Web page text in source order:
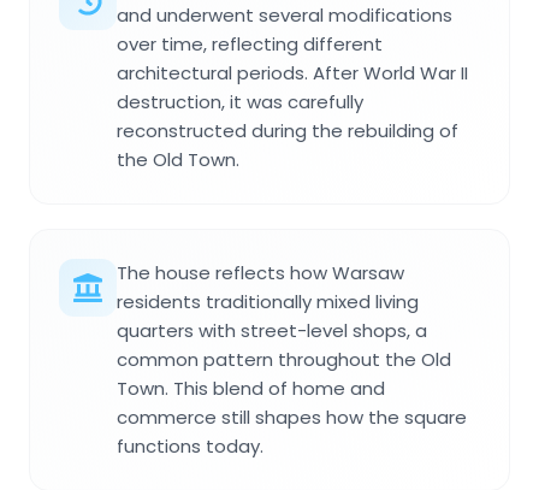
and underwent several modifications
over time, reflecting different
architectural periods. After World War II
destruction, it was carefully
reconstructed during the rebuilding of
the Old Town.
The house reflects how Warsaw
residents traditionally mixed living
quarters with street-level shops, a
common pattern throughout the Old
Town. This blend of home and
commerce still shapes how the square
functions today.